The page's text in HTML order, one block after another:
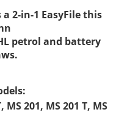
2-in-1 EasyFile this
petrol and battery
MS 201, MS 201 T, MS